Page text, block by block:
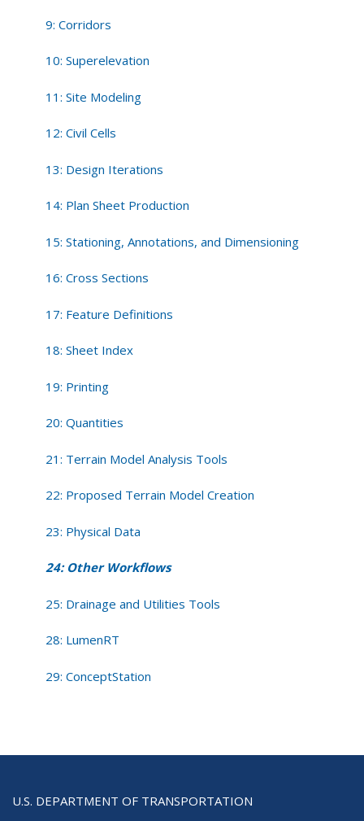
9: Corridors
10: Superelevation
11: Site Modeling
12: Civil Cells
13: Design Iterations
14: Plan Sheet Production
15: Stationing, Annotations, and Dimensioning
16: Cross Sections
17: Feature Definitions
18: Sheet Index
19: Printing
20: Quantities
21: Terrain Model Analysis Tools
22: Proposed Terrain Model Creation
23: Physical Data
24: Other Workflows
25: Drainage and Utilities Tools
28: LumenRT
29: ConceptStation
U.S. DEPARTMENT OF TRANSPORTATION